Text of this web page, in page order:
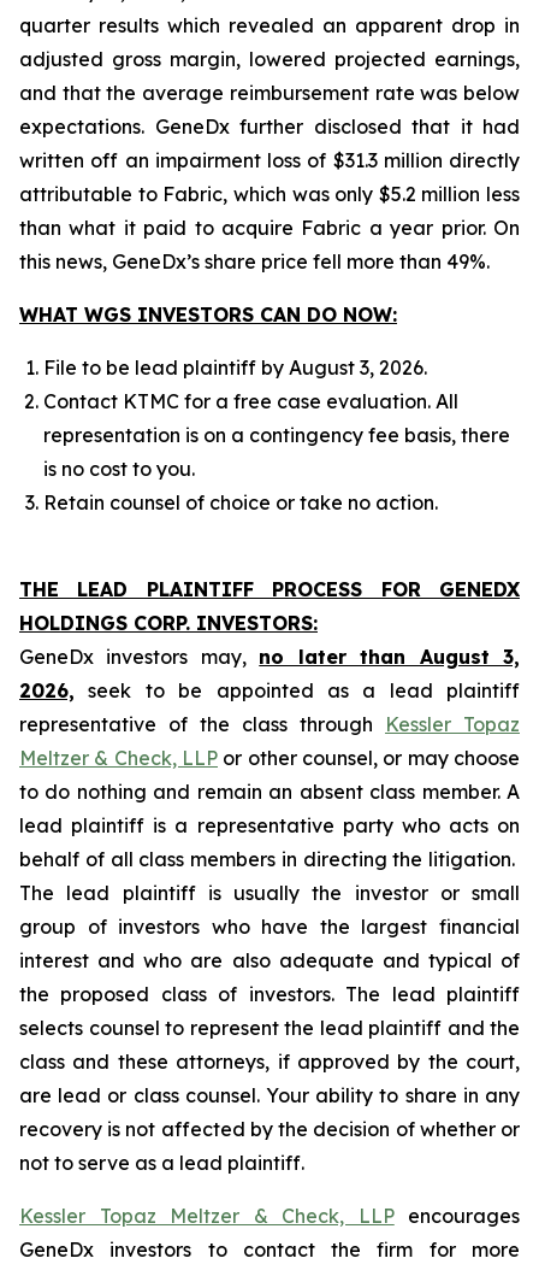
quarter results which revealed an apparent drop in
adjusted gross margin, lowered projected earnings,
and that the average reimbursement rate was below
expectations. GeneDx further disclosed that it had
written off an impairment loss of $31.3 million directly
attributable to Fabric, which was only $5.2 million less
than what it paid to acquire Fabric a year prior. On
this news, GeneDx’s share price fell more than 49%.
WHAT WGS INVESTORS CAN DO NOW:
File to be lead plaintiff by August 3, 2026.
Contact KTMC for a free case evaluation. All
representation is on a contingency fee basis, there
is no cost to you.
Retain counsel of choice or take no action.
THE LEAD PLAINTIFF PROCESS FOR GENEDX
HOLDINGS CORP. INVESTORS:
GeneDx investors may, no later than August 3,
2026, seek to be appointed as a lead plaintiff
representative of the class through Kessler Topaz
Meltzer & Check, LLP or other counsel, or may choose
to do nothing and remain an absent class member. A
lead plaintiff is a representative party who acts on
behalf of all class members in directing the litigation.
The lead plaintiff is usually the investor or small
group of investors who have the largest financial
interest and who are also adequate and typical of
the proposed class of investors. The lead plaintiff
selects counsel to represent the lead plaintiff and the
class and these attorneys, if approved by the court,
are lead or class counsel. Your ability to share in any
recovery is not affected by the decision of whether or
not to serve as a lead plaintiff.
Kessler Topaz Meltzer & Check, LLPencourages
GeneDx investors to contact the firm for more